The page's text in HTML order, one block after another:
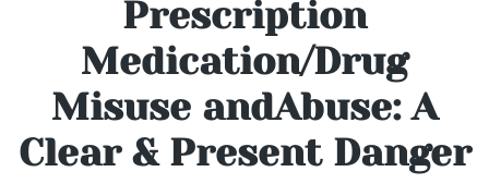
Prescription
Medication/Drug
Misuse andAbuse: A
Clear & Present Danger